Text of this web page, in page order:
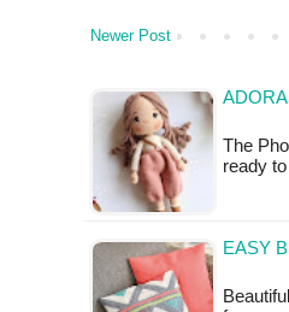
Newer Post
The
ready
EASY